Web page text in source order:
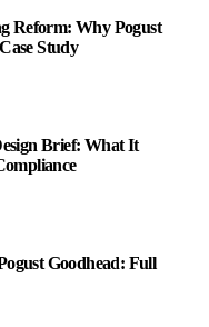
Reform: Why Pogust
Study
Brief: What It
Goodhead: Full